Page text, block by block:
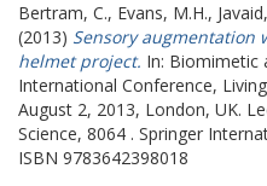
Bertram, C., Evans, M.H.,
(2013) Sensory augmentation
helmet project. In: Biomimetic
International Conference,
August 2, 2013, London, UK.
Science, 8064 . Springer
ISBN 9783642398018